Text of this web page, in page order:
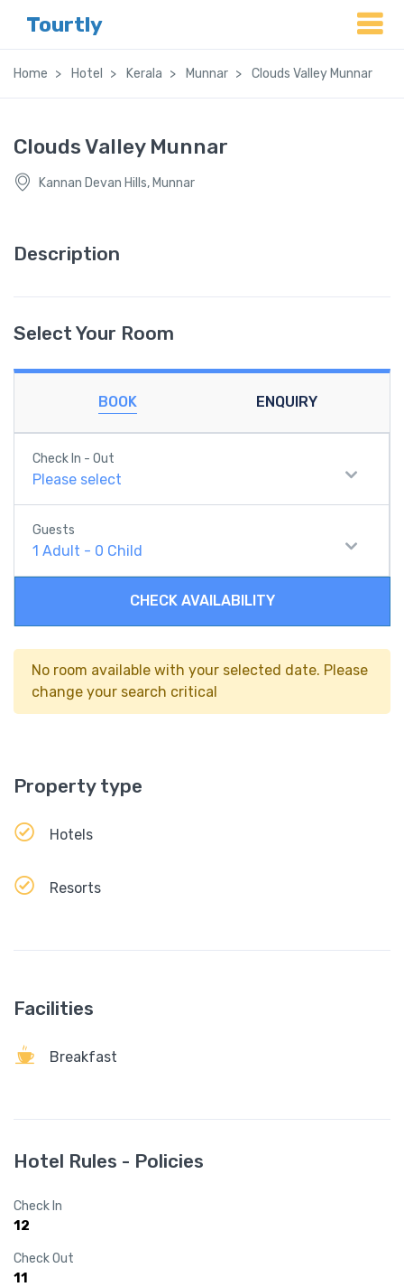
Tourtly
Home Hotel Kerala Munnar Clouds Valley Munnar
Clouds Valley Munnar
Kannan Devan Hills, Munnar
Description
Select Your Room
BOOK ENQUIRY
Check In - Out
Please select
Guests
1 Adult - 0 Child
CHECK AVAILABILITY
No room available with your selected date. Please
change your search critical
Property type
Hotels
Resorts
Facilities
Breakfast
Hotel Rules - Policies
Check In
12
Check Out
11